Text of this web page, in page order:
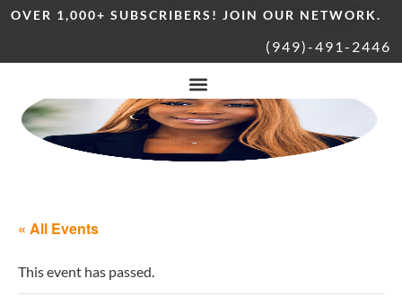
OVER 1,000+ SUBSCRIBERS! JOIN OUR NETWORK.
(949)-491-2446
« All Events
This event has passed.